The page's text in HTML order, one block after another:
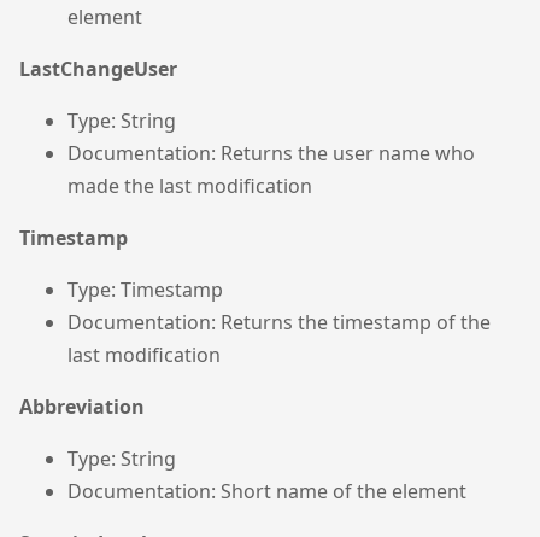
element
LastChangeUser
Type: String
Documentation: Returns the user name who
made the last modification
Timestamp
Type: Timestamp
Documentation: Returns the timestamp of the
last modification
Abbreviation
Type: String
Documentation: Short name of the element